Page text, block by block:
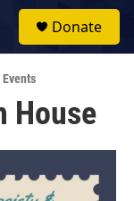
Donate
House